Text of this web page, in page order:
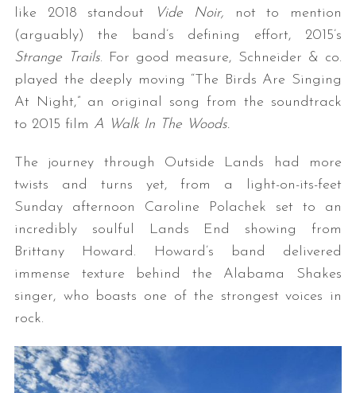
like 2018 standout
Vide Noir,
not to mention
(arguably) the band’s defining effort, 2015’s
Strange Trails. For good measure, Schneider & co.
played the deeply moving “The Birds Are Singing
At Night,” an original song from the soundtrack
to 2015 film A Walk In The Woods.
The journey through Outside Lands had more
twists and turns yet, from a light-on-its-feet
Sunday afternoon Caroline Polachek set to an
incredibly soulful Lands End showing from
Brittany Howard. Howard’s band delivered
immense texture behind the Alabama Shakes
singer, who boasts one of the strongest voices in
rock.